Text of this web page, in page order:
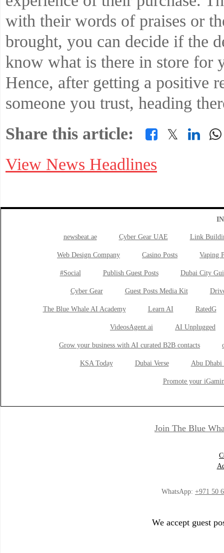
with their words of praises or
brought, you can decide if the
know what is there in store
Hence, after getting a positive
someone you trust, heading
Share this article:
𝕏
View News Headlines
newsbeat.ae Cyber Gear UAE Link
Web Design Company Casino Posts Vaping
#Social Publish Guest Posts Dubai City
Cyber Gear Guest Posts Media Kit
The Blue Whale AI Academy Learn AI RatedG
VideosAgent.ai AI Unplugged
Grow your business with AI curated B2B contacts
KSA Today Dubai Verse Abu Dhabi
Promote your
Join The Blue
WhatsApp: +971 50
We accept guest